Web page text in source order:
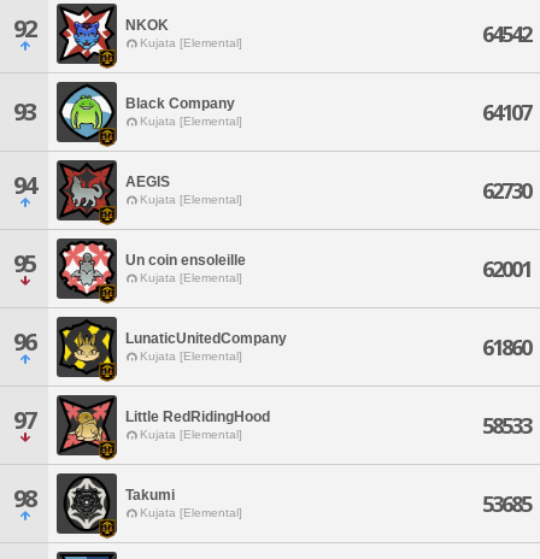
92 NKOK
Kujata [Elemental] 64542
93 Black Company
Kujata [Elemental] 64107
94 AEGIS
Kujata [Elemental] 62730
95 Un coin ensoleille
Kujata [Elemental] 62001
96 LunaticUnitedCompany
Kujata [Elemental] 61860
97 Little RedRidingHood
Kujata [Elemental] 58533
98 Takumi
Kujata [Elemental] 53685